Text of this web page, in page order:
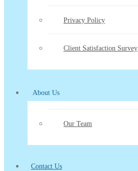
Privacy Policy
Client Satisfaction Survey
About Us
Our Team
Contact Us